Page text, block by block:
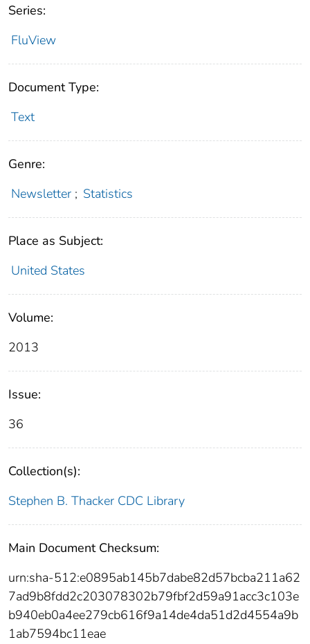
Series:
FluView
Document Type:
Text
Genre:
Newsletter ; Statistics
Place as Subject:
United States
Volume:
2013
Issue:
36
Collection(s):
Stephen B. Thacker CDC Library
Main Document Checksum:
urn:sha-512:e0895ab145b7dabe82d57bcba211a62
7ad9b8fdd2c203078302b79fbf2d59a91acc3c103e
b940eb0a4ee279cb616f9a14de4da51d2d4554a9b
1ab7594bc11eae